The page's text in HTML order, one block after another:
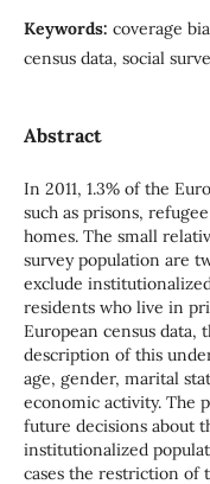
Keywords: coverage
census data, social
Abstract
In 2011, 1.3% of the
such as prisons,
homes. The small
survey population are
exclude
residents who live in
European census data,
description of this
age, gender, marital
economic activity. The
future decisions about
institutionalized
cases the restriction of